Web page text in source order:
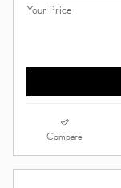
Your Price
Compare